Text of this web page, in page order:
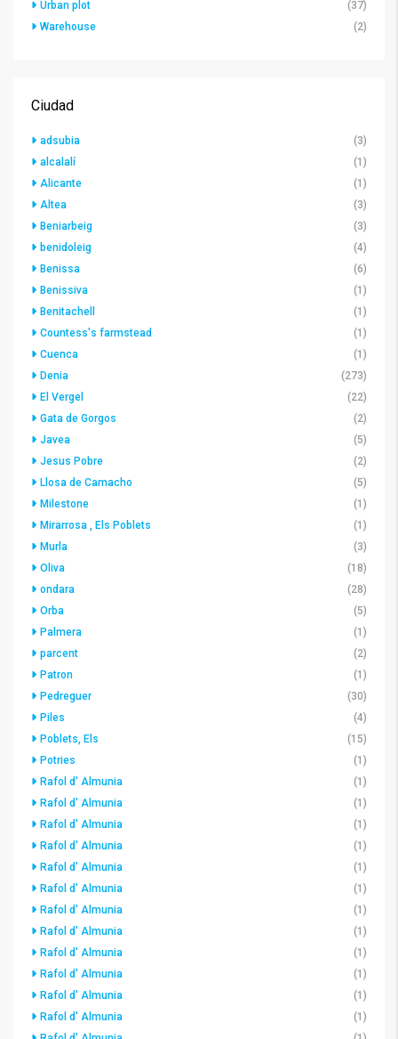
Urban plot
(37)
Warehouse
(2)
Ciudad
adsubia
(3)
alcalalí
(1)
Alicante
(1)
Altea
(3)
Beniarbeig
(3)
benidoleig
(4)
Benissa
(6)
Benissiva
(1)
Benitachell
(1)
Countess's farmstead
(1)
Cuenca
(1)
Denia
(273)
El Vergel
(22)
Gata de Gorgos
(2)
Javea
(5)
Jesus Pobre
(2)
Llosa de Camacho
(5)
Milestone
(1)
Mirarrosa , Els Poblets
(1)
Murla
(3)
Oliva
(18)
ondara
(28)
Orba
(5)
Palmera
(1)
parcent
(2)
Patron
(1)
Pedreguer
(30)
Piles
(4)
Poblets, Els
(15)
Potries
(1)
Rafol d' Almunia
(1)
Rafol d' Almunia
(1)
Rafol d' Almunia
(1)
Rafol d' Almunia
(1)
Rafol d' Almunia
(1)
Rafol d' Almunia
(1)
Rafol d' Almunia
(1)
Rafol d' Almunia
(1)
Rafol d' Almunia
(1)
Rafol d' Almunia
(1)
Rafol d' Almunia
(1)
Rafol d' Almunia
(1)